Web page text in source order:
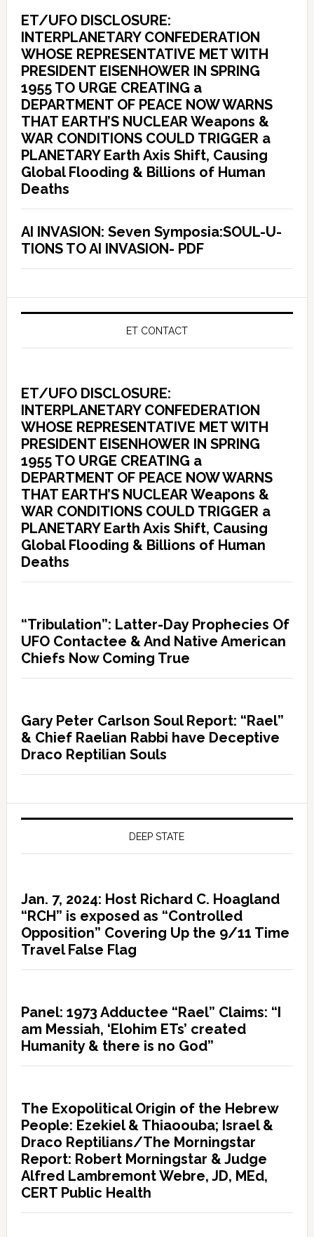
ET/UFO DISCLOSURE:
INTERPLANETARY CONFEDERATION
WHOSE REPRESENTATIVE MET WITH
PRESIDENT EISENHOWER IN SPRING
1955 TO URGE CREATING a
DEPARTMENT OF PEACE NOW WARNS
THAT EARTH’S NUCLEAR Weapons &
WAR CONDITIONS COULD TRIGGER a
PLANETARY Earth Axis Shift, Causing
Global Flooding & Billions of Human
Deaths
AI INVASION: Seven Symposia:SOUL-U-
TIONS TO AI INVASION- PDF
ET CONTACT
ET/UFO DISCLOSURE:
INTERPLANETARY CONFEDERATION
WHOSE REPRESENTATIVE MET WITH
PRESIDENT EISENHOWER IN SPRING
1955 TO URGE CREATING a
DEPARTMENT OF PEACE NOW WARNS
THAT EARTH’S NUCLEAR Weapons &
WAR CONDITIONS COULD TRIGGER a
PLANETARY Earth Axis Shift, Causing
Global Flooding & Billions of Human
Deaths
“Tribulation”: Latter-Day Prophecies Of
UFO Contactee & And Native American
Chiefs Now Coming True
Gary Peter Carlson Soul Report: “Rael”
& Chief Raelian Rabbi have Deceptive
Draco Reptilian Souls
DEEP STATE
Jan. 7, 2024: Host Richard C. Hoagland
“RCH” is exposed as “Controlled
Opposition” Covering Up the 9/11 Time
Travel False Flag
Panel: 1973 Adductee “Rael” Claims: “I
am Messiah, ‘Elohim ETs’ created
Humanity & there is no God”
The Exopolitical Origin of the Hebrew
People: Ezekiel & Thiaoouba; Israel &
Draco Reptilians/The Morningstar
Report: Robert Morningstar & Judge
Alfred Lambremont Webre, JD, MEd,
CERT Public Health